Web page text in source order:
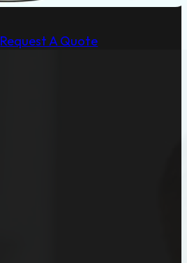
Request A Quote